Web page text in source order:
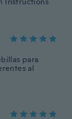
para
al